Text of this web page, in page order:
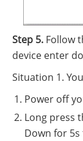
Step 5. Follow
device enter
Situation 1.
Power off
Long press
Down for 5s